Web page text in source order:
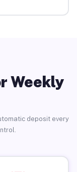
Weekly
deposit every